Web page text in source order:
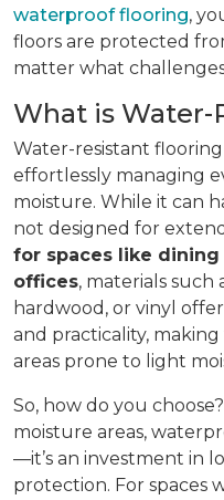
waterproof flooring,
floors are protected
matter what
What is Water-
Water-resistant
effortlessly managing
moisture. While it can
not designed for
for spaces like
offices, materials such
hardwood, or vinyl
and practicality,
areas prone to light
So, how do you
moisture areas,
—it’s an investment in
protection. For spaces